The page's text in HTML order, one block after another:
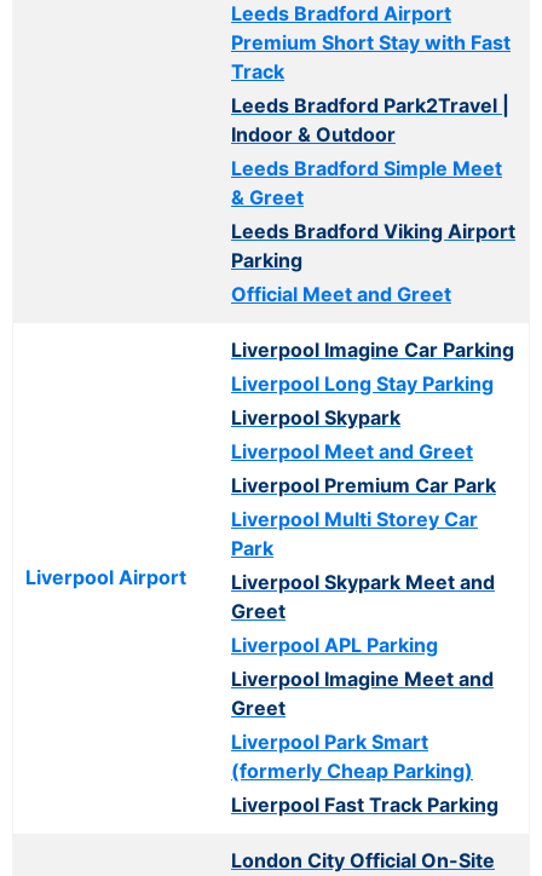
Leeds Bradford Airport
Premium Short Stay with Fast
Track
Leeds Bradford Park2Travel |
Indoor & Outdoor
Leeds Bradford Simple Meet
& Greet
Leeds Bradford Viking Airport
Parking
Official Meet and Greet
Liverpool Airport
Liverpool Imagine Car Parking
Liverpool Long Stay Parking
Liverpool Skypark
Liverpool Meet and Greet
Liverpool Premium Car Park
Liverpool Multi Storey Car
Park
Liverpool Skypark Meet and
Greet
Liverpool APL Parking
Liverpool Imagine Meet and
Greet
Liverpool Park Smart
(formerly Cheap Parking)
Liverpool Fast Track Parking
London City Official On-Site